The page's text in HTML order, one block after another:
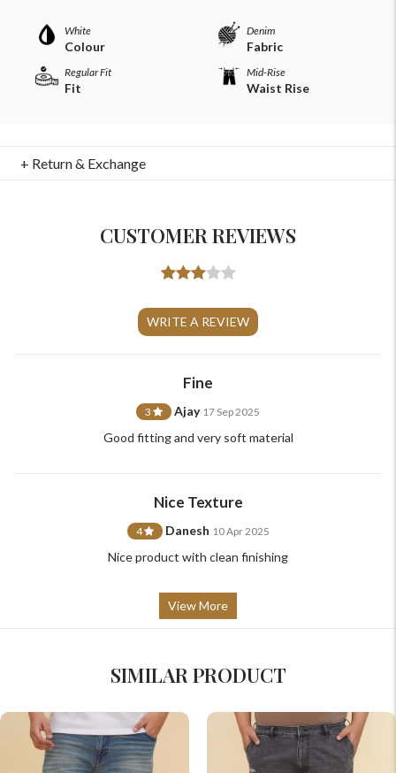
White
Colour
Denim
Fabric
Regular Fit
Fit
Mid-Rise
Waist Rise
+ Return & Exchange
CUSTOMER REVIEWS
WRITE A REVIEW
Fine
3 Ajay 17 Sep 2025
Good fitting and very soft material
Nice Texture
4 Danesh 10 Apr 2025
Nice product with clean finishing
View More
SIMILAR PRODUCT
For Any Query
+91-9599969498